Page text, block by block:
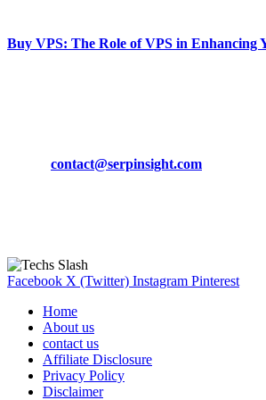
Buy VPS: The Role of VPS in Enhancing
contact@serpinsight.com
Facebook X (Twitter) Instagram Pinterest
Home
About us
contact us
Affiliate Disclosure
Privacy Policy
Disclaimer